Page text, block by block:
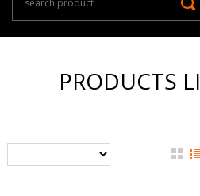
PRODUCTS